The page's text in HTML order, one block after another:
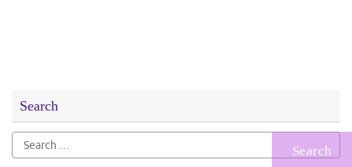
Search
Search
for: